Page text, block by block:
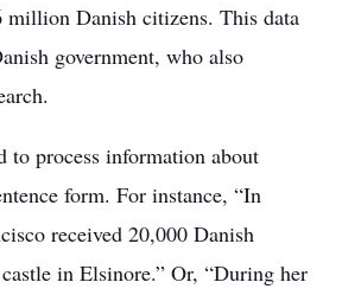
million Danish citizens. This data
government, who also
to process information about
form. For instance, “In
received 20,000 Danish
in Elsinore.” Or, “During her